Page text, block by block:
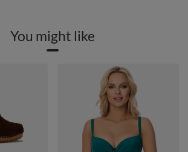
You might like